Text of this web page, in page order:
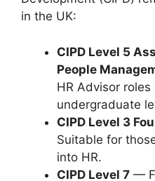
in the UK:
CIPD Level 5
People
HR Advisor
undergraduate
CIPD Level 3
Suitable for
into HR.
CIPD Level 7 —